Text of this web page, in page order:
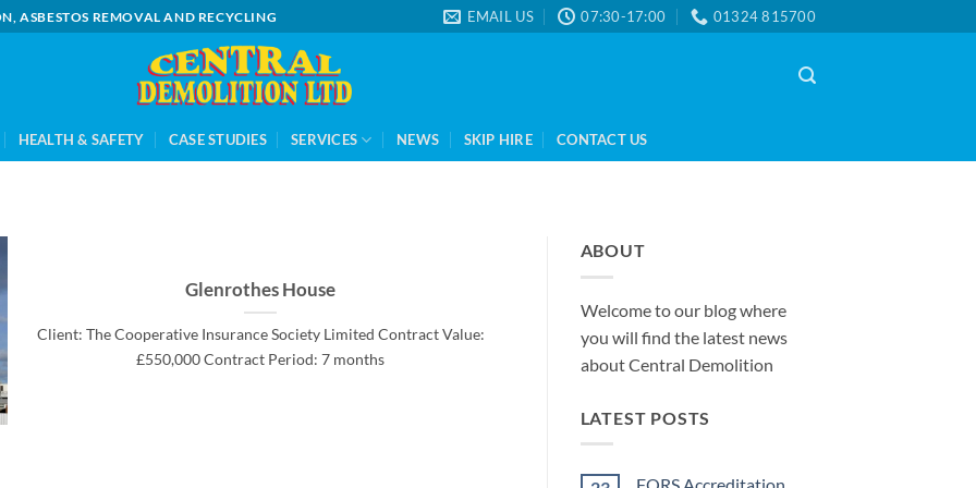
ASBESTOS REMOVAL AND RECYCLING EMAIL US 07:30-17:00 01324 815700
HEALTH & SAFETY CASE STUDIES SERVICES NEWS SKIP HIRE CONTACT US
Glenrothes House
Client: The Cooperative Insurance Society Limited Contract Value:
£550,000 Contract Period: 7 months
ABOUT
Welcome to our blog where
you will find the latest news
about Central Demolition
LATEST POSTS